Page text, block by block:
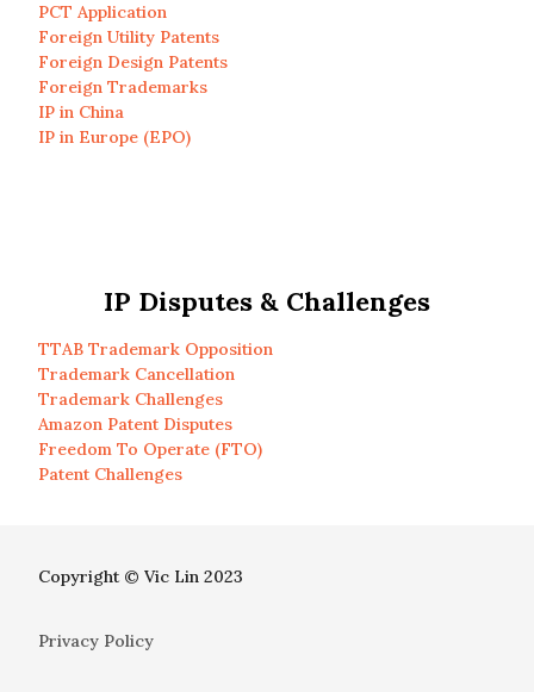
PCT Application
Foreign Utility Patents
Foreign Design Patents
Foreign Trademarks
IP in China
IP in Europe (EPO)
IP Disputes & Challenges
TTAB Trademark Opposition
Trademark Cancellation
Trademark Challenges
Amazon Patent Disputes
Freedom To Operate (FTO)
Patent Challenges
Copyright © Vic Lin 2023
Privacy Policy